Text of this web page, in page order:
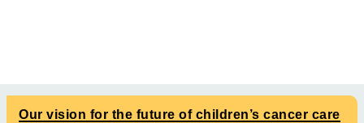
Our vision for the future of children’s cancer care